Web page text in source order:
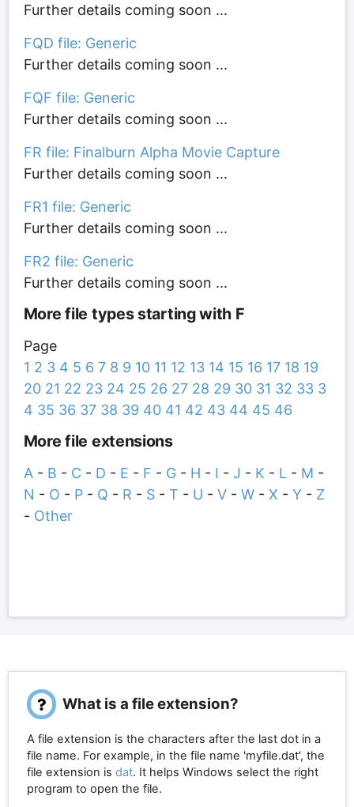
Further details coming soon ...
FQD file: Generic
Further details coming soon ...
FQF file: Generic
Further details coming soon ...
FR file: Finalburn Alpha Movie Capture
Further details coming soon ...
FR1 file: Generic
Further details coming soon ...
FR2 file: Generic
Further details coming soon ...
More file types starting with F
Page
1 2 3 4 5 6 7 8 9 10 11 12 13 14 15 16 17 18 19
20 21 22 23 24 25 26 27 28 29 30 31 32 33 3
4 35 36 37 38 39 40 41 42 43 44 45 46
More file extensions
A- B - C - D - E - F - G- H - I - J - K - L - M -
N - O - P- Q - R - S- T - U - V- W- X - Y- Z
- Other
What is a file extension?
A file extension is the characters after the last dot in a
file name. For example, in the file name 'myfile.dat', the
file extension is dat. It helps Windows select the right
program to open the file.